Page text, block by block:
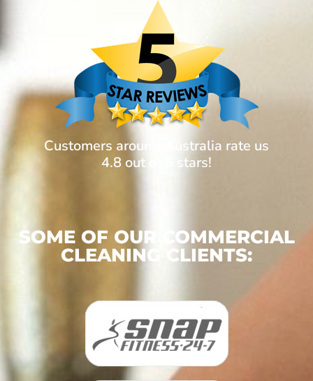
Customers around Australia rate us
4.8 out of 5 stars!
SOME OF OUR COMMERCIAL
CLEANING CLIENTS: